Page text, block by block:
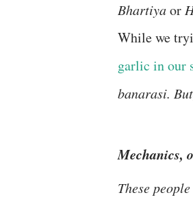
Bhartiyaor
While we
garlic in our
banarasi.
Mechanics,
These